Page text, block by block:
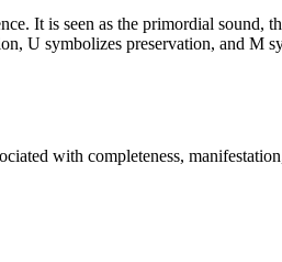
It is seen as the primordial sound,
U symbolizes preservation, and M
with completeness,